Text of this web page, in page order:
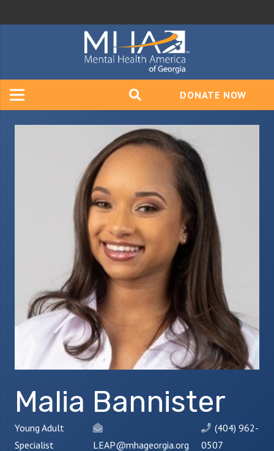
DONATE NOW
Malia Bannister
Young Adult
Specialist
LEAP@mhageorgia.org
(404) 962-
0507